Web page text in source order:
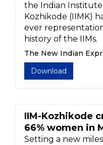
the Indian
Kozhikode (IIMK)
ever
history of the IIMs.
The New Indian
Download
IIM-Kozhikode
66% women in
Setting a new